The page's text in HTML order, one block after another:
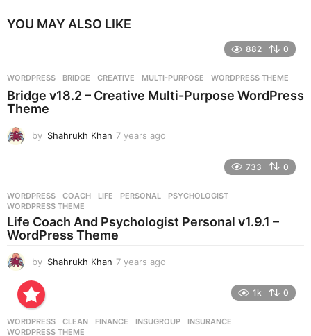
YOU MAY ALSO LIKE
882 0
WORDPRESS BRIDGE ,CREATIVE ,MULTI-PURPOSE ,WORDPRESS THEME
Bridge v18.2 – Creative Multi-Purpose WordPress
Theme
by Shahrukh Khan 7 years ago
s
a
g
733 0
WORDPRESS COACH ,LIFE ,PERSONAL ,PSYCHOLOGIST
WORDPRESS THEME
Life Coach And Psychologist Personal v1.9.1 –
WordPress Theme
by Shahrukh Khan 7 years ago
s
1k 0
WORDPRESS CLEAN ,FINANCE ,INSUGROUP ,INSURANCE
WORDPRESS THEME